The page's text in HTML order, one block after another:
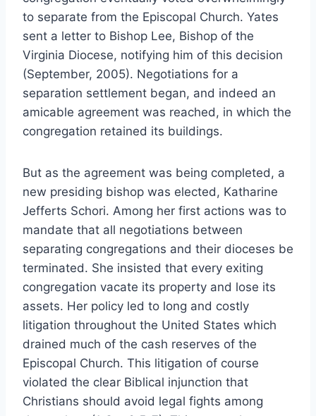
to separate from the Episcopal Church. Yates
sent a letter to Bishop Lee, Bishop of the
Virginia Diocese, notifying him of this decision
(September, 2005). Negotiations for a
separation settlement began, and indeed an
amicable agreement was reached, in which the
congregation retained its buildings.
But as the agreement was being completed, a
new presiding bishop was elected, Katharine
Jefferts Schori. Among her first actions was to
mandate that all negotiations between
separating congregations and their dioceses be
terminated. She insisted that every exiting
congregation vacate its property and lose its
assets. Her policy led to long and costly
litigation throughout the United States which
drained much of the cash reserves of the
Episcopal Church. This litigation of course
violated the clear Biblical injunction that
Christians should avoid legal fights among